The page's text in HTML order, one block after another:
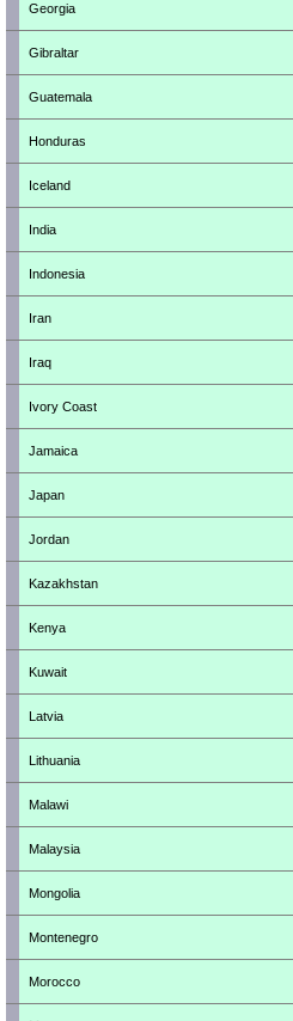
Georgia
Gibraltar
Guatemala
Honduras
Iceland
India
Indonesia
Iran
Iraq
Ivory Coast
Jamaica
Japan
Jordan
Kazakhstan
Kenya
Kuwait
Latvia
Lithuania
Malawi
Malaysia
Mongolia
Montenegro
Morocco